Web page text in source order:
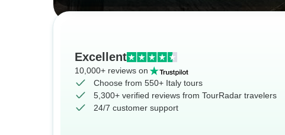
Excellent
10,000+ reviews on
Choose from 550+ Italy tours
5,300+ verified reviews from TourRadar travelers
24/7 customer support